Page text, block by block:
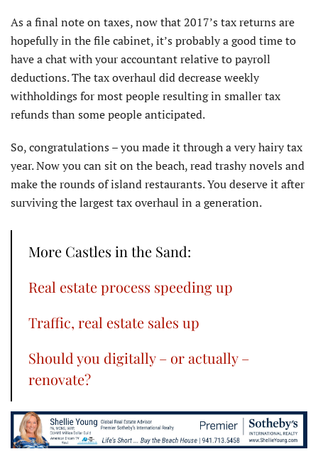
As a final note on taxes, now that 2017’s tax returns are
hopefully in the file cabinet, it’s probably a good time to
have a chat with your accountant relative to payroll
deductions. The tax overhaul did decrease weekly
withholdings for most people resulting in smaller tax
refunds than some people anticipated.
So, congratulations – you made it through a very hairy tax
year. Now you can sit on the beach, read trashy novels and
make the rounds of island restaurants. You deserve it after
surviving the largest tax overhaul in a generation.
More Castles in the Sand:
Real estate process speeding up
Traffic, real estate sales up
Should you digitally – or actually –
renovate?